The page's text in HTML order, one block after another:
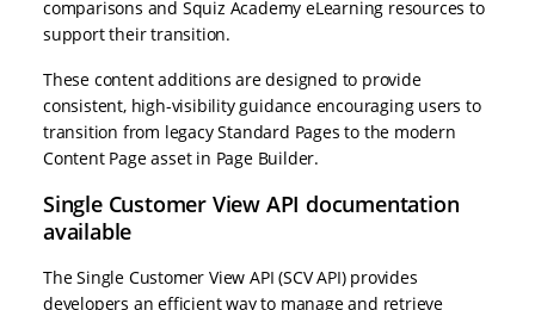
comparisons and Squiz Academy eLearning resources to
support their transition.
These content additions are designed to provide
consistent, high-visibility guidance encouraging users to
transition from legacy Standard Pages to the modern
Content Page asset in Page Builder.
Single Customer View API documentation
available
The Single Customer View API (SCV API) provides
developers an efficient way to manage and retrieve